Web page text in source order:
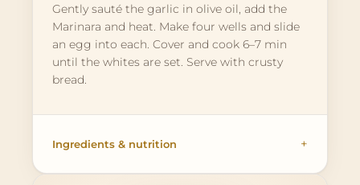
Gently sauté the garlic in olive oil, add the
Marinara and heat. Make four wells and slide
an egg into each. Cover and cook 6–7 min
until the whites are set. Serve with crusty
bread.
Ingredients & nutrition